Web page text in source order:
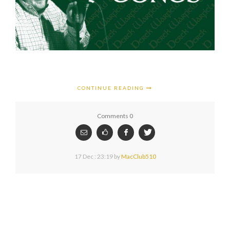
CONTINUE READING
Comments 0
17 Dec : 23:19byMacClub510